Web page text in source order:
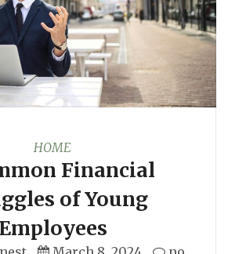
HOME
Financial
of Young
Employees